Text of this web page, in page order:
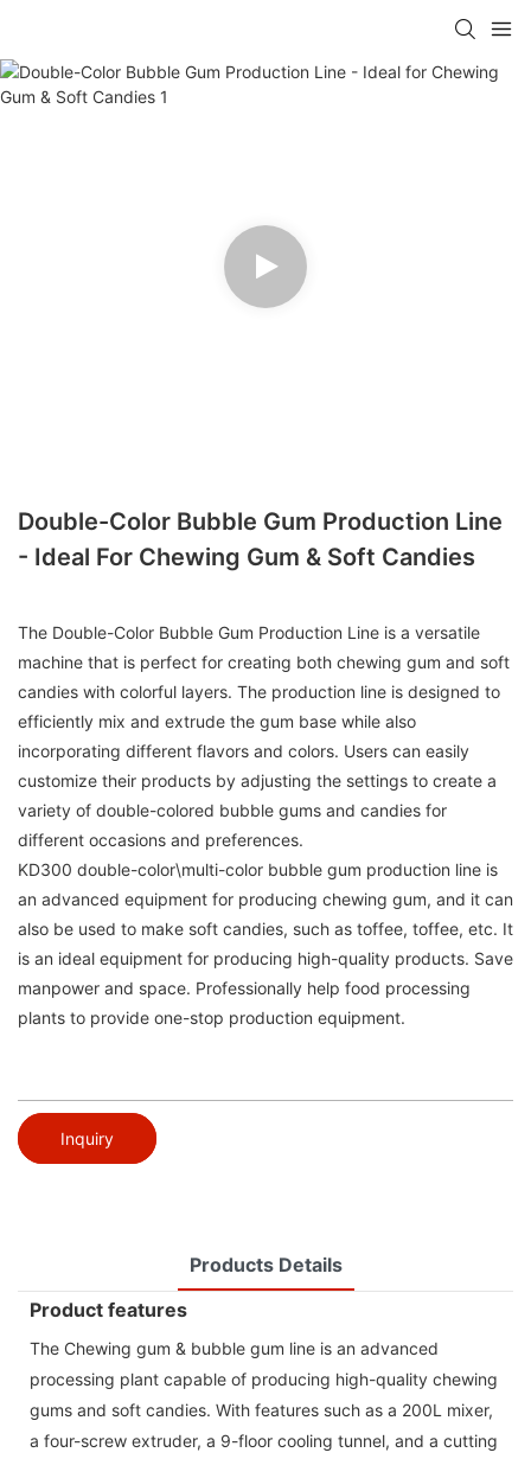
Double-Color Bubble Gum Production Line
- Ideal For Chewing Gum & Soft Candies
The Double-Color Bubble Gum Production Line is a versatile
machine that is perfect for creating both chewing gum and soft
candies with colorful layers. The production line is designed to
efficiently mix and extrude the gum base while also
incorporating different flavors and colors. Users can easily
customize their products by adjusting the settings to create a
variety of double-colored bubble gums and candies for
different occasions and preferences.
KD300 double-color\multi-color bubble gum production line is
an advanced equipment for producing chewing gum, and it can
also be used to make soft candies, such as toffee, toffee, etc. It
is an ideal equipment for producing high-quality products. Save
manpower and space. Professionally help food processing
plants to provide one-stop production equipment.
Inquiry
Products Details
Product features
The Chewing gum & bubble gum line is an advanced
processing plant capable of producing high-quality chewing
gums and soft candies. With features such as a 200L mixer,
a four-screw extruder, a 9-floor cooling tunnel, and a cutting